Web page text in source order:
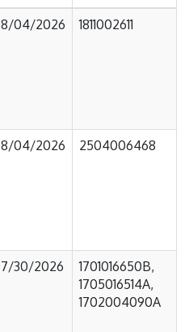
04/2026 1811002611
04/2026 2504006468
30/2026
1701016650B,
1705016514A,
1702004090A